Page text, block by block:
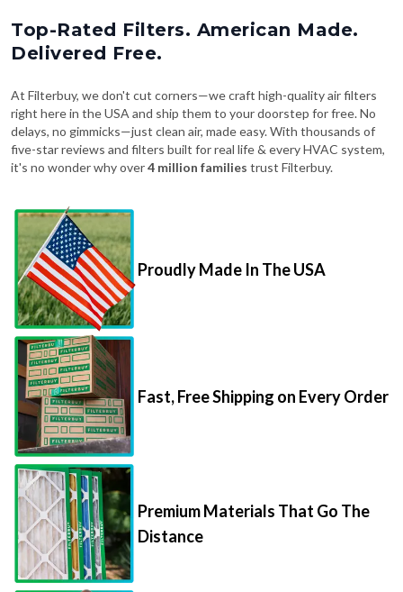
Top-Rated Filters. American Made.
Delivered Free.
At Filterbuy, we don't cut corners—we craft high-quality air filters
right here in the USA and ship them to your doorstep for free. No
delays, no gimmicks—just clean air, made easy. With thousands of
five-star reviews and filters built for real life & every HVAC system,
it's no wonder why over4 million families trust Filterbuy.
Proudly Made In The USA
Fast, Free Shipping on Every Order
Premium Materials That Go The
Distance